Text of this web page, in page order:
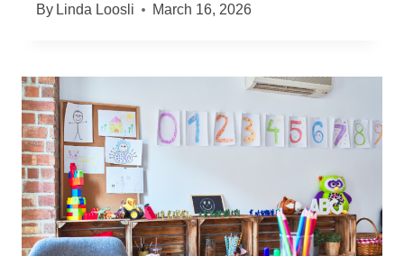
By Linda Loosli March 16, 2026